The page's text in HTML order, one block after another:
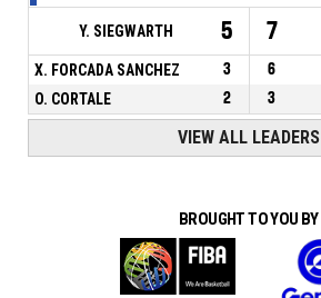
Y. SIEGWARTH 5 7
X. FORCADA SANCHEZ 3 6
O. CORTALE
2 3
VIEW ALL LEADERS
BROUGHT TO YOU BY